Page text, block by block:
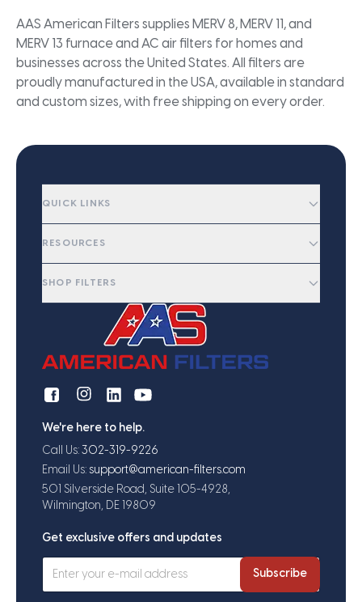
AAS American Filters supplies MERV 8, MERV 11, and
MERV 13 furnace and AC air filters for homes and
businesses across the United States. All filters are
proudly manufactured in the USA, available in standard
and custom sizes, with free shipping on every order.
QUICK LINKS
RESOURCES
SHOP FILTERS
We're here to help.
Call Us: 302-319-9226
Email Us: support@american-filters.com
501 Silverside Road, Suite 105-4928,
Wilmington, DE 19809
Get exclusive offers and updates
Subscribe